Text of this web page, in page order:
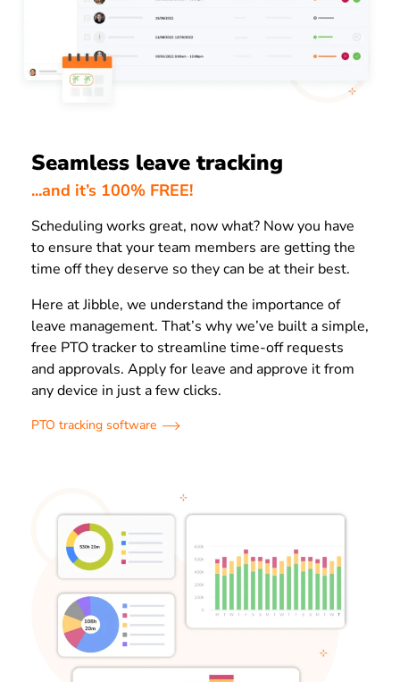
Seamless leave tracking
...and it’s 100% FREE!
Scheduling works great, now what? Now you have
to ensure that your team members are getting the
time off they deserve so they can be at their best.
Here at Jibble, we understand the importance of
leave management. That’s why we’ve built a simple,
free PTO tracker to streamline time-off requests
and approvals. Apply for leave and approve it from
any device in just a few clicks.
PTO tracking software